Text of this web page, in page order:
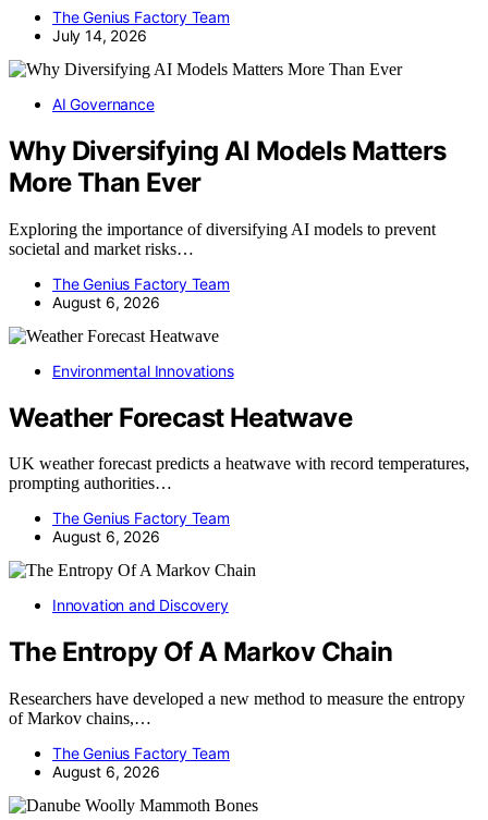
The Genius Factory Team
July 14, 2026
AI Governance
Why Diversifying AI Models Matters
More Than Ever
Exploring the importance of diversifying AI models to prevent
societal and market risks…
The Genius Factory Team
August 6, 2026
Environmental Innovations
Weather Forecast Heatwave
UK weather forecast predicts a heatwave with record temperatures,
prompting authorities…
The Genius Factory Team
August 6, 2026
Innovation and Discovery
The Entropy Of A Markov Chain
Researchers have developed a new method to measure the entropy
of Markov chains,…
The Genius Factory Team
August 6, 2026